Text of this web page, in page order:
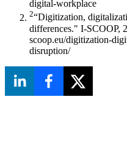
digital-workplace
2“Digitization,
differences." I-SCOOP,
scoop.eu/digitization-
disruption/